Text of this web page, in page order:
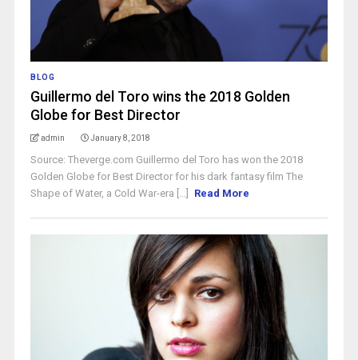
BLOG
Guillermo del Toro wins the 2018 Golden
Globe for Best Director
admin January 8, 2018
Source: Theverge.com Guillermo del Toro has won the 2018
Golden Globe for Best Director for his dark fantasy film The
Shape of Water, a Cold War-era [...]
Read More